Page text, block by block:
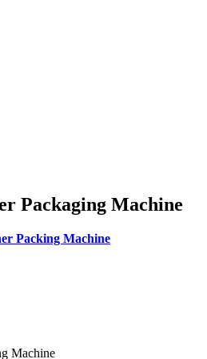
Packaging Machine
Packing Machine
Machine